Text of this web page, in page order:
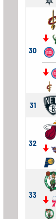
30
31
32
33